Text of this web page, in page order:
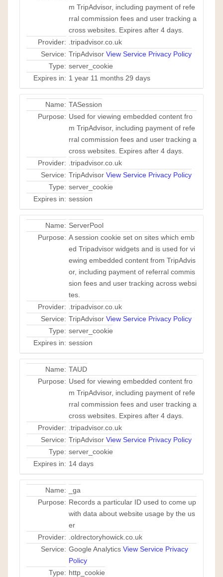
m TripAdvisor, including payment of refe
rral commission fees and user tracking a
cross websites. Expires after 4 days.
Provider:
.tripadvisor.co.uk
Service: TripAdvisor View Service Privacy Policy
Type: server_cookie
Expires in: 1 year 11 months 29 days
Name: TASession
Purpose: Used for viewing embedded content fro
m TripAdvisor, including payment of refe
rral commission fees and user tracking a
cross websites. Expires after 4 days.
Provider:
.tripadvisor.co.uk
Service: TripAdvisor View Service Privacy Policy
Type: server_cookie
Expires in: session
Name: ServerPool
Purpose: A session cookie set on sites which emb
ed Tripadvisor widgets and is used for vi
ewing embedded content from TripAdvis
or, including payment of referral commis
sion fees and user tracking across websi
tes.
Provider:
.tripadvisor.co.uk
Service: TripAdvisor View Service Privacy Policy
Type: server_cookie
Expires in: session
Name: TAUD
Purpose: Used for viewing embedded content fro
m TripAdvisor, including payment of refe
rral commission fees and user tracking a
cross websites. Expires after 4 days.
Provider:
.tripadvisor.co.uk
Service: TripAdvisor View Service Privacy Policy
Type: server_cookie
Expires in: 14 days
Name:
_ga
Purpose: Records a particular ID used to come up
with data about website usage by the us
er
Provider:
.oldrectoryhowick.co.uk
Service: Google Analytics View Service Privacy
Policy
Type: http_cookie